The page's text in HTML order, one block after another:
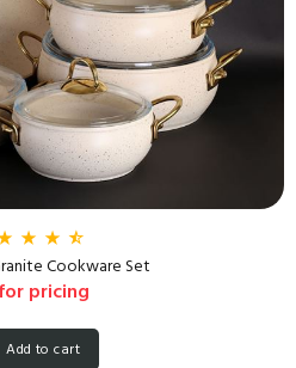
Cookware Set
pricing
Add to cart